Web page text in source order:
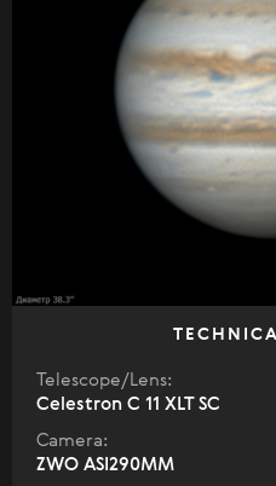
Telescope/Lens:
Celestron C 11 XLT SC
Camera:
ZWO ASI290MM